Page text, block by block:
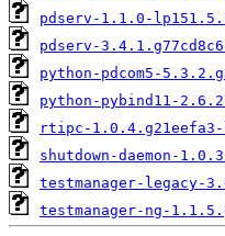
pdserv-1.1.0-
pdserv-
python-pdcom5-
python-pybind11-
rtipc-
shutdown-daemon-
testmanager-legacy-
testmanager-ng-